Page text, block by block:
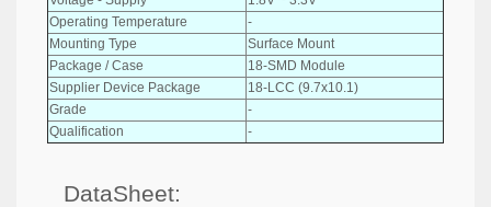
Operating Temperature
-
Mounting Type
Surface Mount
Package / Case
18-SMD Module
Supplier Device Package
18-LCC (9.7x10.1)
Grade
-
Qualification
-
DataSheet: